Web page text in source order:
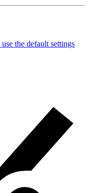
the default settings